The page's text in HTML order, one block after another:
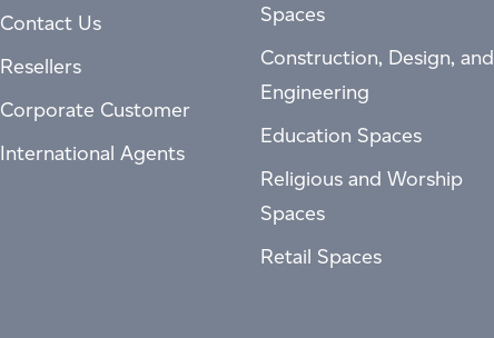
Contact Us
Resellers
Corporate Customer
International Agents
Spaces
Construction, Design, and
Engineering
Education Spaces
Religious and Worship
Spaces
Retail Spaces